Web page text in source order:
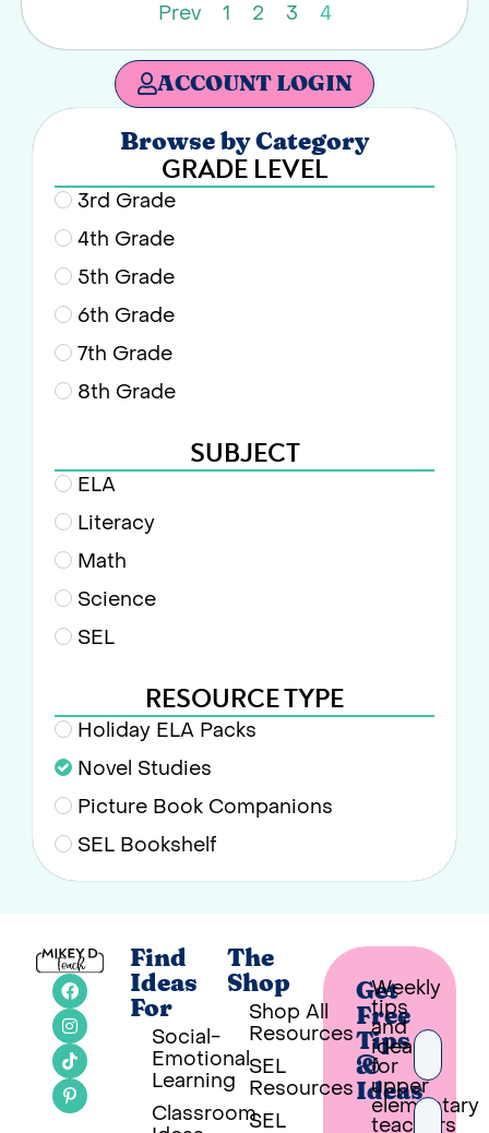
ACCOUNT LOGIN
Browse by Category
GRADE LEVEL
3rd Grade
4th Grade
5th Grade
6th Grade
7th Grade
8th Grade
SUBJECT
ELA
Literacy
Math
Science
SEL
RESOURCE TYPE
Holiday ELA Packs
Novel Studies
Picture Book Companions
SEL Bookshelf
Prev 1 2 3 4
Find
Ideas
For
Social-
Emotional
Learning
Classroom
The
Shop
Shop All
Resources
SEL
Resources
SEL
Get
Free
Tips
&
Ideas
Weekly
tips
and
ideas
for
upper
elementary
teachers